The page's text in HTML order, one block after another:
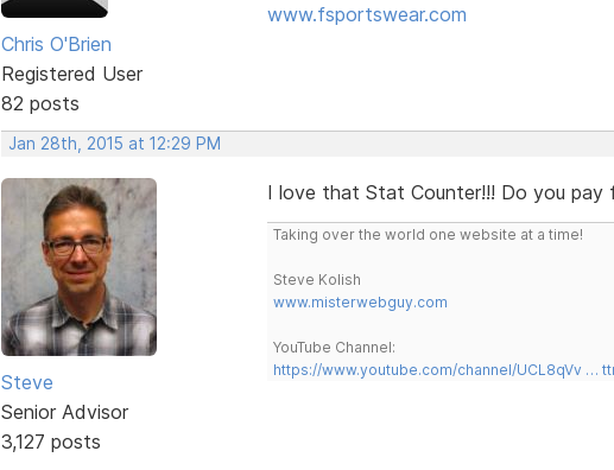
Chris O'Brien
Registered User
82 posts
www.fsportswear.com
Jan 28th, 2015 at 12:29 PM
Steve
Senior Advisor
3,127 posts
I love that Stat Counter!!! Do you pay
Taking over the world one website at a time!
Steve Kolish
www.misterwebguy.com
YouTube Channel:
https://www.youtube.com/channel/UCL8qVv …